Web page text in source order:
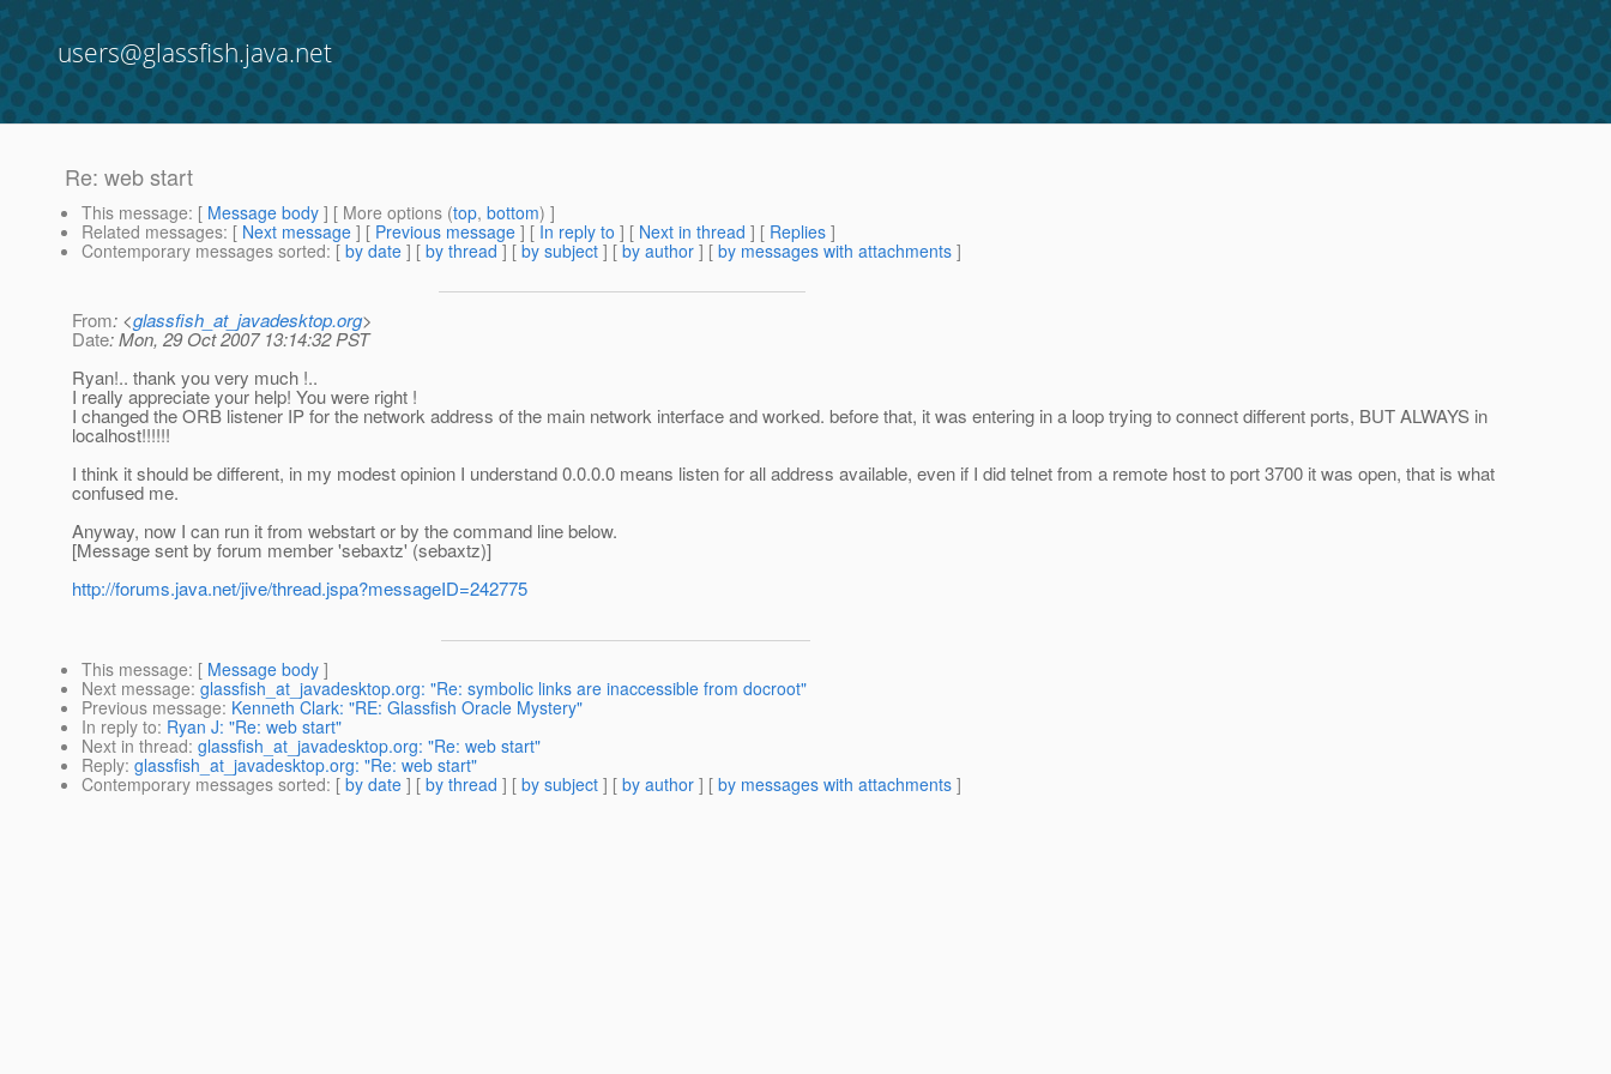
users@glassfish.java.net
Re: web start
This message: [ Message body ] [ More options (top, bottom) ]
Related messages: [ Next message ] [ Previous message ] [ In reply to ] [ Next in thread ] [ Replies ]
Contemporary messages sorted: [ by date ] [ by thread ] [ by subject ] [ by author ] [ by messages with attachments ]
From: <glassfish_at_javadesktop.org>
Date: Mon, 29 Oct 2007 13:14:32 PST
Ryan!.. thank you very much !..
I really appreciate your help! You were right !
I changed the ORB listener IP for the network address of the main network interface and worked. before that, it was entering in a loop trying to connect different ports, BUT ALWAYS in
localhost!!!!!!
I think it should be different, in my modest opinion I understand 0.0.0.0 means listen for all address available, even if I did telnet from a remote host to port 3700 it was open, that is what
confused me.
Anyway, now I can run it from webstart or by the command line below.
[Message sent by forum member 'sebaxtz' (sebaxtz)]
http://forums.java.net/jive/thread.jspa?messageID=242775
This message: [ Message body ]
Next message: glassfish_at_javadesktop.org: "Re: symbolic links are inaccessible from docroot"
Previous message: Kenneth Clark: "RE: Glassfish Oracle Mystery"
In reply to: Ryan J: "Re: web start"
Next in thread: glassfish_at_javadesktop.org: "Re: web start"
Reply: glassfish_at_javadesktop.org: "Re: web start"
Contemporary messages sorted: [ by date ] [ by thread ] [ by subject ] [ by author ] [ by messages with attachments ]